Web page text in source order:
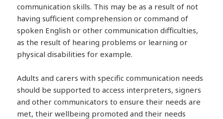
communication skills. This may be as a result of not
having sufficient comprehension or command of
spoken English or other communication difficulties,
as the result of hearing problems or learning or
physical disabilities for example.
Adults and carers with specific communication needs
should be supported to access interpreters, signers
and other communicators to ensure their needs are
met, their wellbeing promoted and their needs